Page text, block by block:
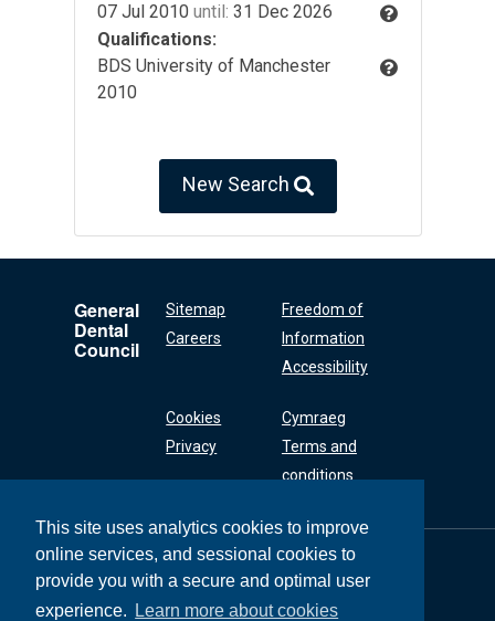
This site uses analytics cookies to improve
online services, and sessional cookies to
provide you with a secure and optimal user
experience.
Learn more about cookies
07 Jul 2010 until: 31 Dec 2026
Qualifications:
BDS University of Manchester
2010
New Search
General
Dental
Council
Sitemap
Careers
Freedom of
Information
Accessibility
Cookies
Privacy
Cymraeg
Terms and
conditions
General Dental
Council
37 Wimpole Street